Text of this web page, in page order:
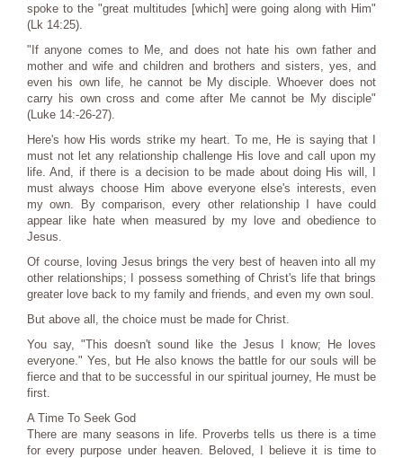
spoke to the "great multitudes [which] were going along with Him"
(Lk 14:25).
"If anyone comes to Me, and does not hate his own father and
mother and wife and children and brothers and sisters, yes, and
even his own life, he cannot be My disciple. Whoever does not
carry his own cross and come after Me cannot be My disciple"
(Luke 14:-26-27).
Here's how His words strike my heart. To me, He is saying that I
must not let any relationship challenge His love and call upon my
life. And, if there is a decision to be made about doing His will, I
must always choose Him above everyone else's interests, even
my own. By comparison, every other relationship I have could
appear like hate when measured by my love and obedience to
Jesus.
Of course, loving Jesus brings the very best of heaven into all my
other relationships; I possess something of Christ's life that brings
greater love back to my family and friends, and even my own soul.
But above all, the choice must be made for Christ.
You say, "This doesn't sound like the Jesus I know; He loves
everyone." Yes, but He also knows the battle for our souls will be
fierce and that to be successful in our spiritual journey, He must be
first.
A Time To Seek God
There are many seasons in life. Proverbs tells us there is a time
for every purpose under heaven. Beloved, I believe it is time to